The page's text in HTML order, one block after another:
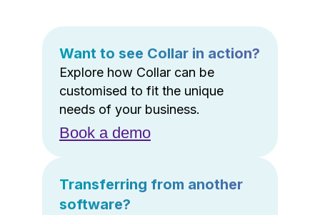
Want to see Collar in action?
Explore how Collar can be
customised to fit the unique
needs of your business.
Book a demo
Transferring from another
software?